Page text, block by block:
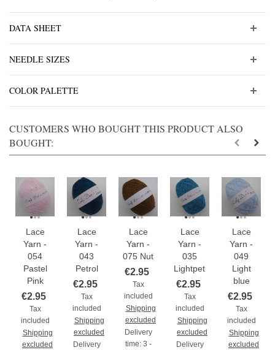
DATA SHEET
NEEDLE SIZES
COLOR PALETTE
CUSTOMERS WHO BOUGHT THIS PRODUCT ALSO
BOUGHT:
Lace
Yarn -
054
Pastel
Pink
€2.95
Tax
included
Shipping
excluded
Lace
Yarn -
043
Petrol
€2.95
Tax
included
Shipping
excluded
Delivery
Lace
Yarn -
075 Nut
€2.95
Tax
included
Shipping
excluded
Delivery
time: 3 -
Lace
Yarn -
035
Lightpetrol
€2.95
Tax
included
Shipping
excluded
Delivery
Lace
Yarn -
049
Light
blue
€2.95
Tax
included
Shipping
excluded